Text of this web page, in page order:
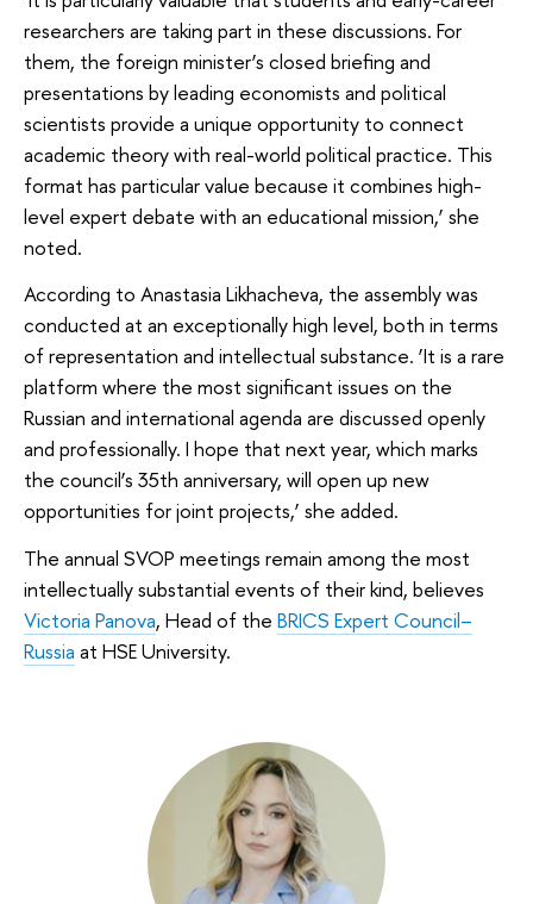
researchers are taking part in these discussions. For
them, the foreign minister’s closed briefing and
presentations by leading economists and political
scientists provide a unique opportunity to connect
academic theory with real-world political practice. This
format has particular value because it combines high-
level expert debate with an educational mission,’ she
noted.
According to Anastasia Likhacheva, the assembly was
conducted at an exceptionally high level, both in terms
of representation and intellectual substance. ‘It is a rare
platform where the most significant issues on the
Russian and international agenda are discussed openly
and professionally. I hope that next year, which marks
the council’s 35th anniversary, will open up new
opportunities for joint projects,’ she added.
The annual SVOP meetings remain among the most
intellectually substantial events of their kind, believes
Victoria Panova, Head of the BRICS Expert Council–
Russia at HSE University.